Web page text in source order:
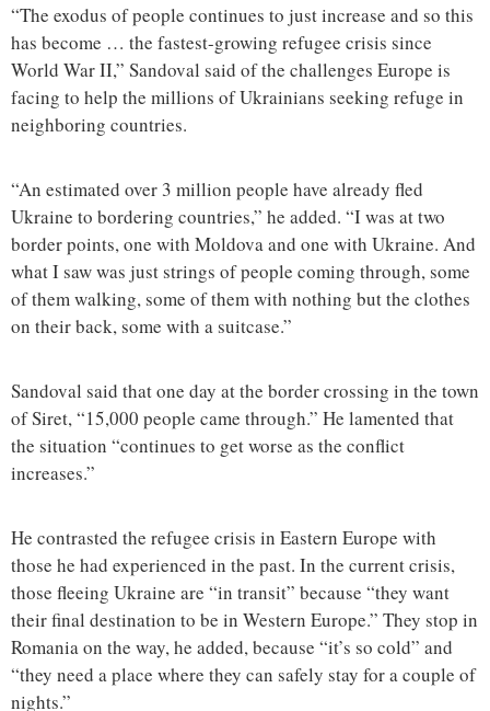
“The exodus of people continues to just increase and so this
has become … the fastest-growing refugee crisis since
World War II,” Sandoval said of the challenges Europe is
facing to help the millions of Ukrainians seeking refuge in
neighboring countries.
“An estimated over 3 million people have already fled
Ukraine to bordering countries,” he added. “I was at two
border points, one with Moldova and one with Ukraine. And
what I saw was just strings of people coming through, some
of them walking, some of them with nothing but the clothes
on their back, some with a suitcase.”
Sandoval said that one day at the border crossing in the town
of Siret, “15,000 people came through.” He lamented that
the situation “continues to get worse as the conflict
increases.”
He contrasted the refugee crisis in Eastern Europe with
those he had experienced in the past. In the current crisis,
those fleeing Ukraine are “in transit” because “they want
their final destination to be in Western Europe.” They stop in
Romania on the way, he added, because “it’s so cold” and
“they need a place where they can safely stay for a couple of
nights.”